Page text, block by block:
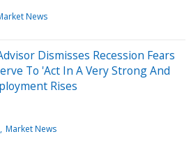
News
Dismisses Recession Fears
To 'Act In A Very Strong And
Rises
Market News